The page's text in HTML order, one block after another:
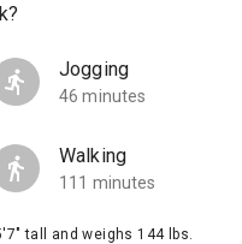
Jogging
46 minutes
Walking
111 minutes
tall and weighs 144 lbs.